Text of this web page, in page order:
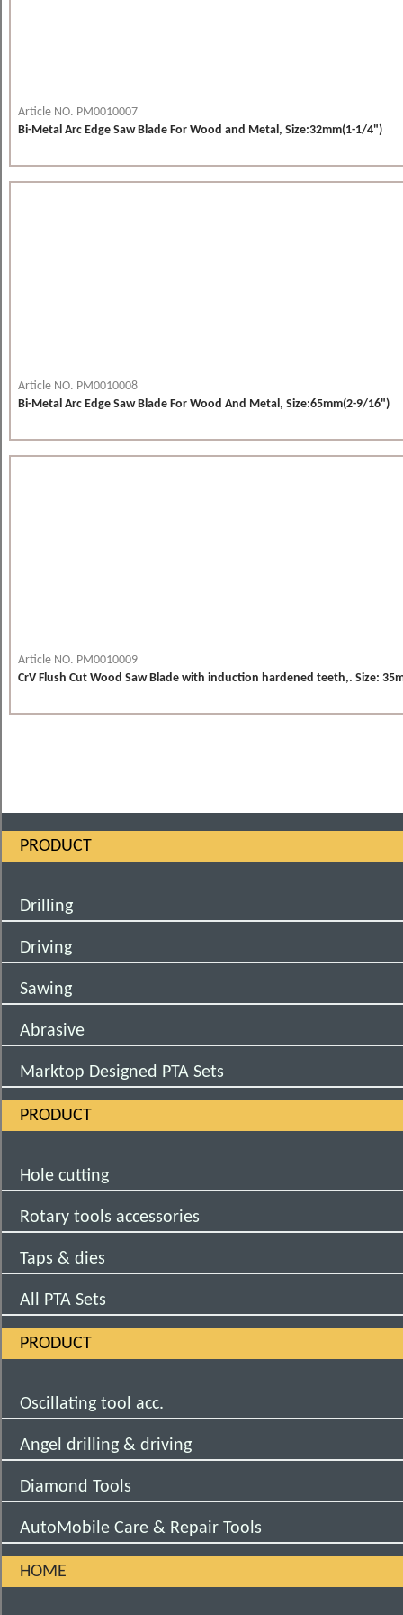
Article NO. PM0010007
Bi-Metal Arc Edge Saw Blade For Wood and Metal, Size:32mm(1-1/4")
Article NO. PM0010008
Bi-Metal Arc Edge Saw Blade For Wood And Metal, Size:65mm(2-9/16")
Article NO. PM0010009
CrV Flush Cut Wood Saw Blade with induction hardened teeth,. Size:
PRODUCT
Drilling
Driving
Sawing
Abrasive
Marktop Designed PTA Sets
PRODUCT
Hole cutting
Rotary tools accessories
Taps & dies
All PTA Sets
PRODUCT
Oscillating tool acc.
Angel drilling & driving
Diamond Tools
AutoMobile Care & Repair Tools
HOME